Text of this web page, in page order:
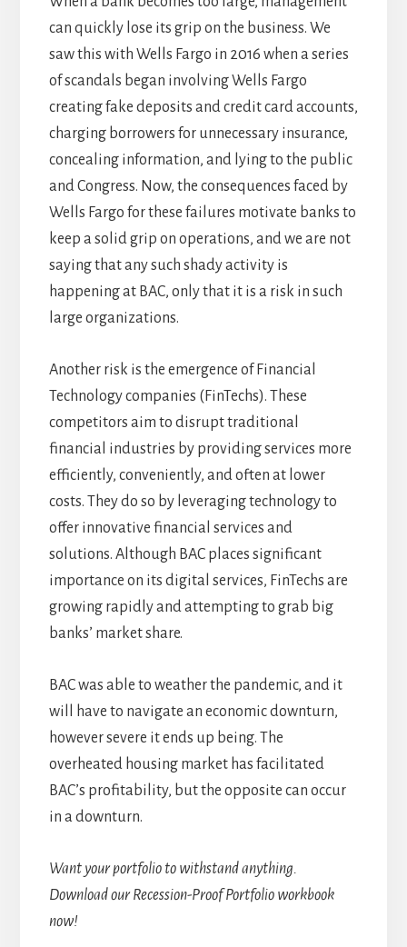
can quickly lose its grip on the business. We
saw this with Wells Fargo in 2016 when a series
of scandals began involving Wells Fargo
creating fake deposits and credit card accounts,
charging borrowers for unnecessary insurance,
concealing information, and lying to the public
and Congress. Now, the consequences faced by
Wells Fargo for these failures motivate banks to
keep a solid grip on operations, and we are not
saying that any such shady activity is
happening at BAC, only that it is a risk in such
large organizations.
Another risk is the emergence of Financial
Technology companies (FinTechs). These
competitors aim to disrupt traditional
financial industries by providing services more
efficiently, conveniently, and often at lower
costs. They do so by leveraging technology to
offer innovative financial services and
solutions. Although BAC places significant
importance on its digital services, FinTechs are
growing rapidly and attempting to grab big
banks’ market share.
BAC was able to weather the pandemic, and it
will have to navigate an economic downturn,
however severe it ends up being. The
overheated housing market has facilitated
BAC’s profitability, but the opposite can occur
in a downturn.
Want your portfolio to withstand anything.
Download our Recession-Proof Portfolio workbook
now!